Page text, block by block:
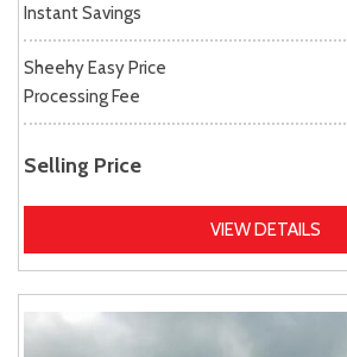
Instant Savings
Sheehy Easy Price
Processing Fee
Selling Price
VIEW DETAILS